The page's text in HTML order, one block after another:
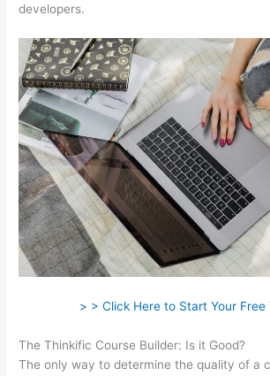
developers.
> > Click Here to Start Your Free
The Thinkific Course Builder: Is it Good?
The only way to determine the quality of a